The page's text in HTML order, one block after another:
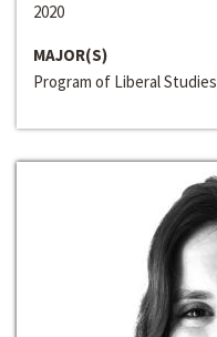
2020
MAJOR(S)
Program of Liberal Studies